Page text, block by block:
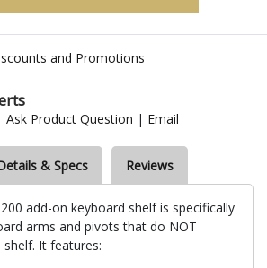
and Promotions
Ask Product Question | Email
& Specs Reviews
add-on keyboard shelf is specifically
arms and pivots that do NOT
It features: